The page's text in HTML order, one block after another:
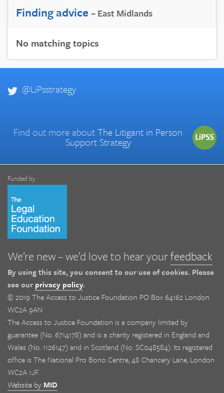
Finding advice – East Midlands
No matching topics
@LiPsstrategy
Find out more aboutThe Litigant in Person
Support Strategy
Funded by
We’re new – we’d love to hear yourfeedback
By using this site, you consent to our use of cookies. Please
see our privacy policy.
© 2019 The Access to Justice Foundation PO Box 64162 London
WC2A 9AN
The Access to Justice Foundation is a company limited by
guarantee (No. 6714178) and is a charity registered in England and
Wales (No. 1126147) and in Scotland (No. SC048584). Its registered
office is The National Pro Bono Centre, 48 Chancery Lane, London
WC2A 1JF.
Website by MID